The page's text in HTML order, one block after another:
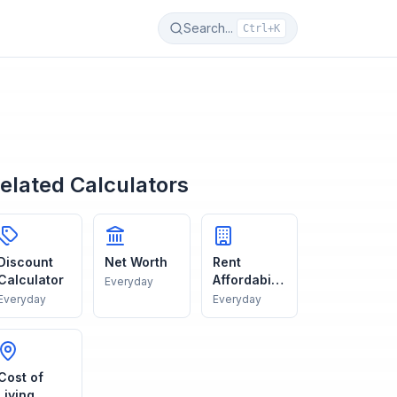
Search... Ctrl+K
Calculators
Net Worth
Everyday
Rent
Affordabilit
y
Everyday
of